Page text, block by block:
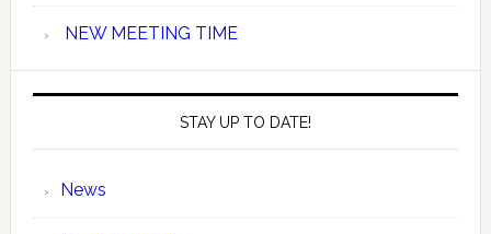
NEW MEETING TIME
STAY UP TO DATE!
News